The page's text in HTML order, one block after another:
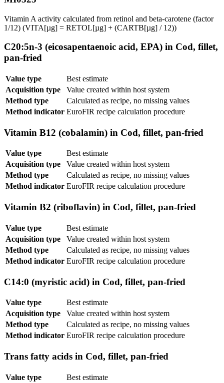
Vitamin A activity calculated from retinol and beta-carotene (factor
1/12) (VITA[µg] = RETOL[µg] + (CARTB[µg] / 12))
C20:5n-3 (eicosapentaenoic acid, EPA) in Cod, fillet,
pan-fried
Value type
Best estimate
Acquisition type
Value created within host system
Method type
Calculated as recipe, no missing values
Method indicator EuroFIR recipe calculation procedure
Vitamin B12 (cobalamin) in Cod, fillet, pan-fried
Value type
Best estimate
Acquisition type
Value created within host system
Method type
Calculated as recipe, no missing values
Method indicator EuroFIR recipe calculation procedure
Vitamin B2 (riboflavin) in Cod, fillet, pan-fried
Value type
Best estimate
Acquisition type
Value created within host system
Method type
Calculated as recipe, no missing values
Method indicator EuroFIR recipe calculation procedure
C14:0 (myristic acid) in Cod, fillet, pan-fried
Value type
Best estimate
Acquisition type
Value created within host system
Method type
Calculated as recipe, no missing values
Method indicator EuroFIR recipe calculation procedure
Trans fatty acids in Cod, fillet, pan-fried
Value type
Best estimate